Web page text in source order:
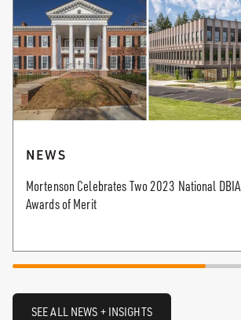
NEWS
Mortenson Celebrates Two 2023 National DBIA
Awards of Merit
SEE ALL NEWS + INSIGHTS